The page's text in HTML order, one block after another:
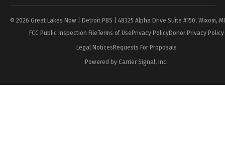
© 2026 Great Lakes Now | Detroit PBS | 48325 Alpha Drive Suite #150, Wixom,
FCC Public Inspection FileTerms of UsePrivacy PolicyDonor Privacy Policy
Legal NoticesRequests For Proposals
Powered by Carrier Signal, Inc.